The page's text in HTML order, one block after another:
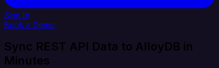
Sign In
Book a Demo
Sync REST API Data to AlloyDB in
Minutes